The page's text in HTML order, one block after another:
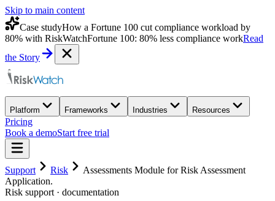
Skip to main content
Case studyHow a Fortune 100 cut compliance workload by
80% with RiskWatchFortune 100: 80% less compliance workRead
the Story
Platform Frameworks Industries Resources
Pricing
Book a demoStart free trial
Support Risk
Assessments Module for Risk Assessment
Application.
Risk support · documentation